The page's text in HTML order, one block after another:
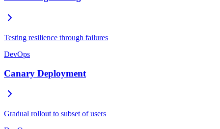
Testing resilience through failures
DevOps
Canary Deployment
Gradual rollout to subset of users